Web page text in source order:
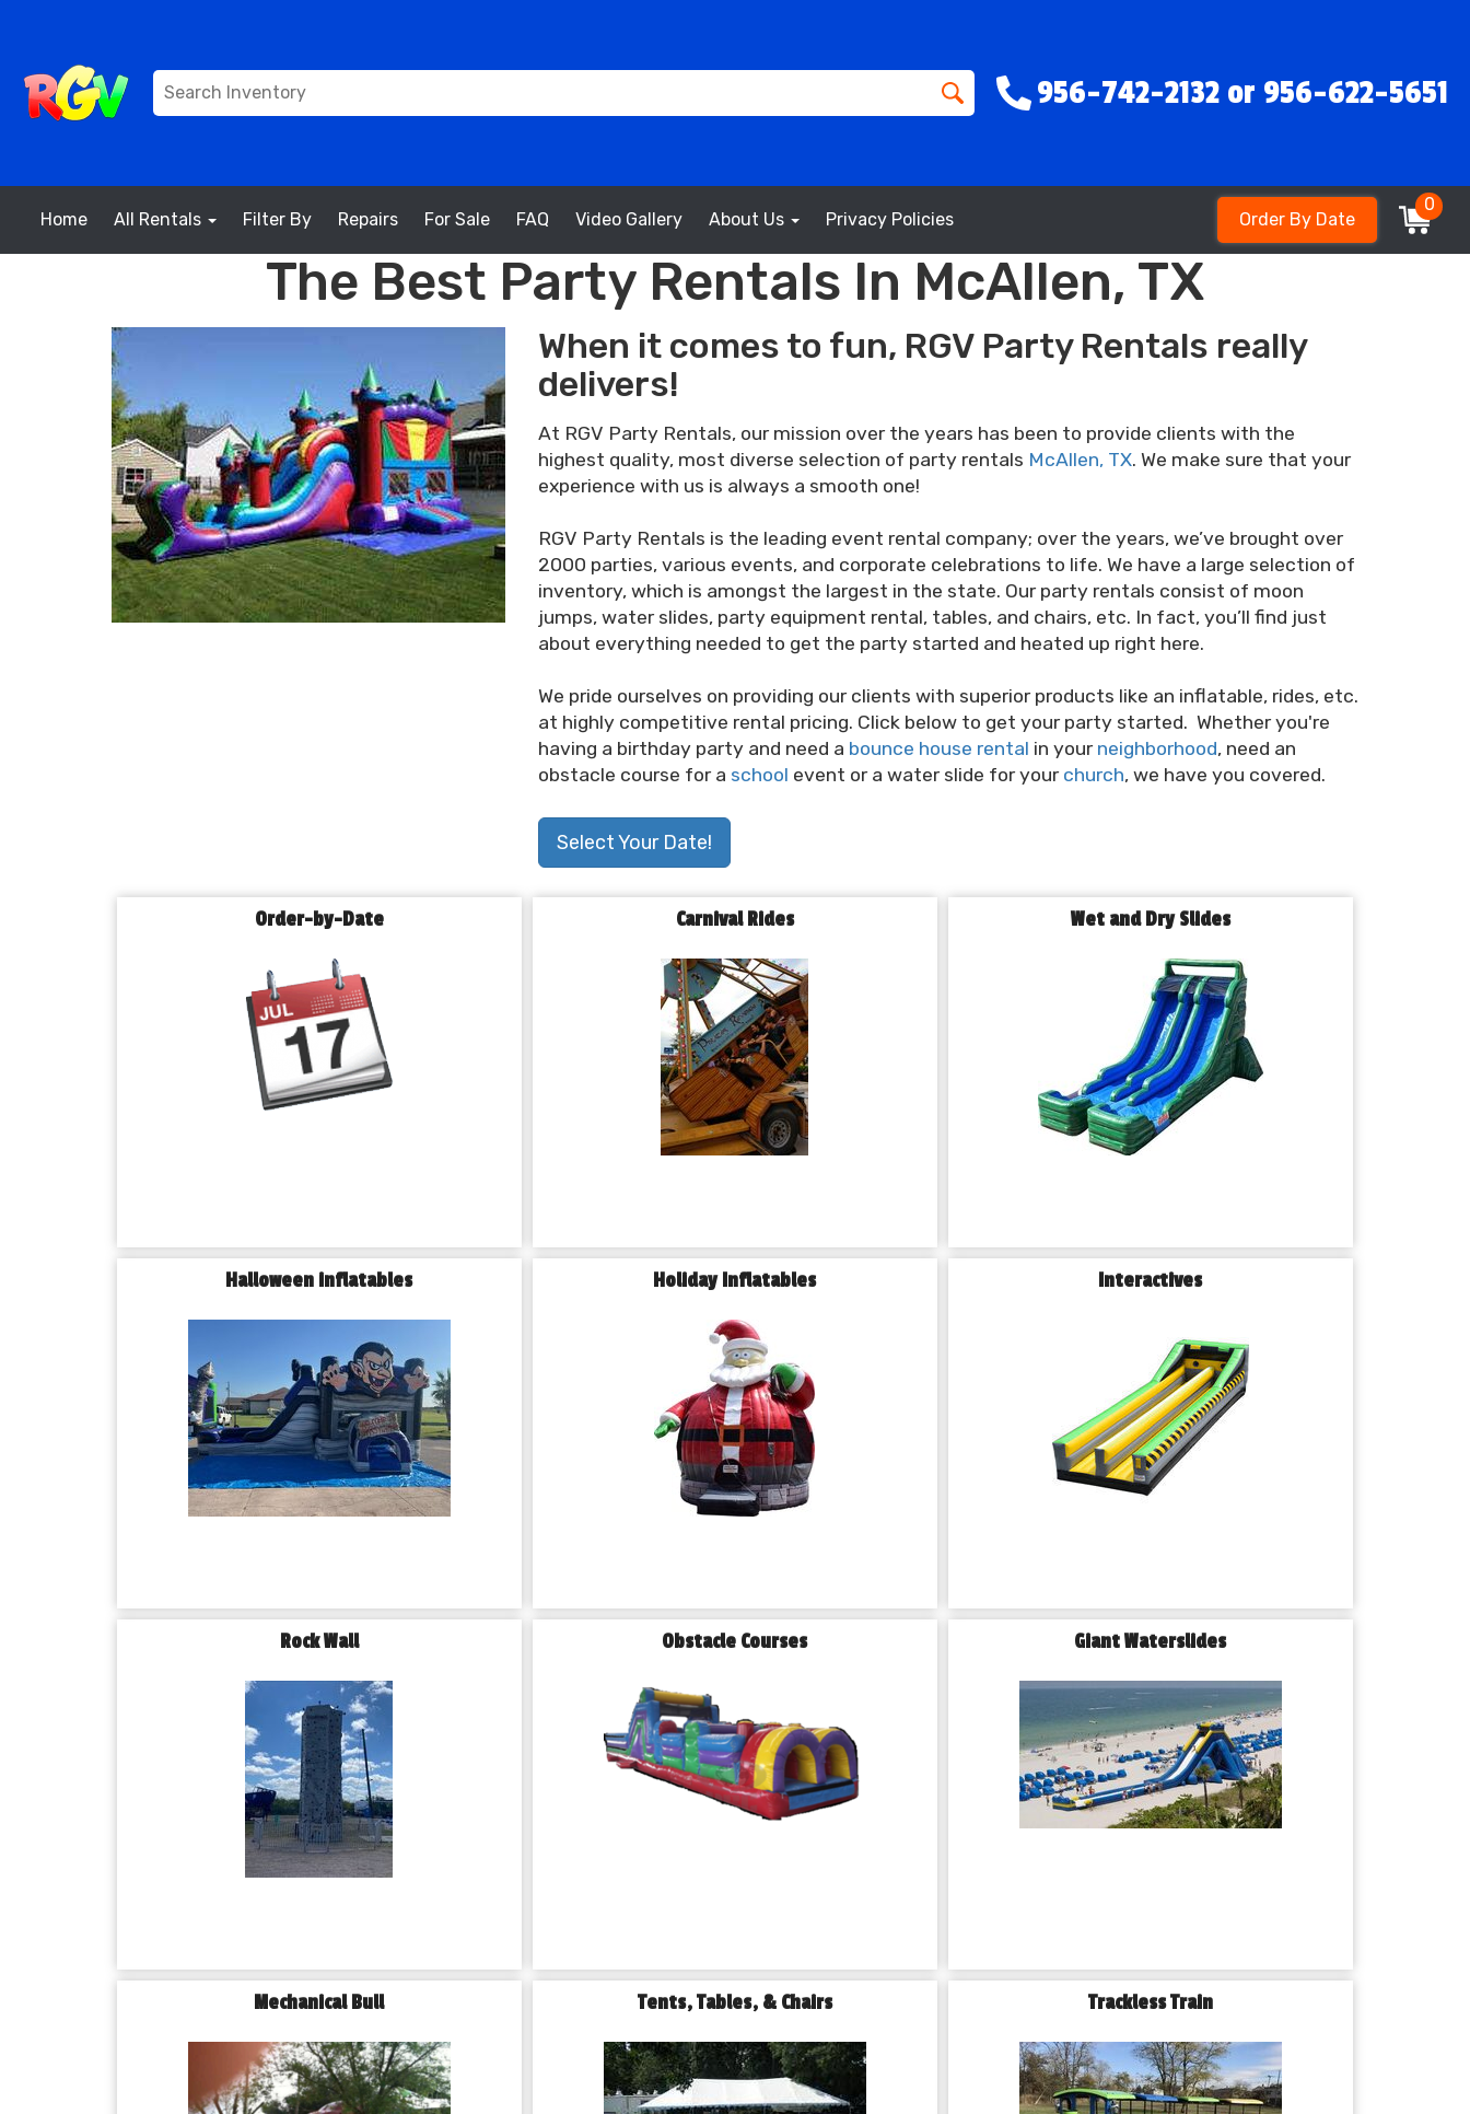
956-742-2132 or 956-622-5651
Home All Rentals Filter By Repairs For Sale FAQ Video Gallery About Us Privacy Policies Order By Date
0
The Best Party Rentals In McAllen, TX
When it comes to fun, RGV Party Rentals really
delivers!
At RGV Party Rentals, our mission over the years has been to provide clients with the
highest quality, most diverse selection of party rentals McAllen, TX. We make sure that your
experience with us is always a smooth one!
RGV Party Rentals is the leading event rental company; over the years, we’ve brought over
2000 parties, various events, and corporate celebrations to life. We have a large selection of
inventory, which is amongst the largest in the state. Our party rentals consist of moon
jumps, water slides, party equipment rental, tables, and chairs, etc. In fact, you’ll find just
about everything needed to get the party started and heated up right here.
We pride ourselves on providing our clients with superior products like an inflatable, rides, etc.
at highly competitive rental pricing. Click below to get your party started. Whether you're
having a birthday party and need a bounce house rental in your neighborhood, need an
obstacle course for a school event or a water slide for your church, we have you covered.
Select Your Date!
Order-by-Date Carnival Rides Wet and Dry Slides
Halloween inflatables Holiday Inflatables Interactives
Rock Wall Obstacle Courses Giant Waterslides
Mechanical Bull Tents, Tables, & Chairs Trackless Train